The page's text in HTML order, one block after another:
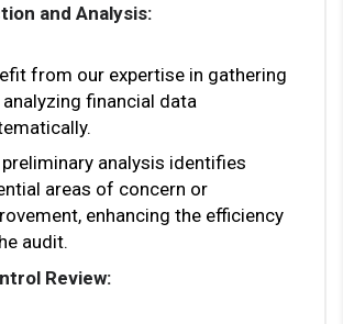
and Analysis:
from our expertise in gathering
analyzing financial data
preliminary analysis identifies
areas of concern or
enhancing the efficiency
audit.
Review: